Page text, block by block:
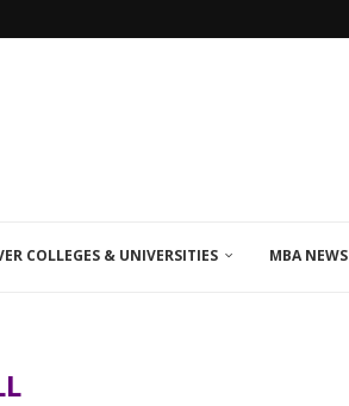
PROGRAMS IN...
COLLEGES & UNIVERSITIES MBA NEWS